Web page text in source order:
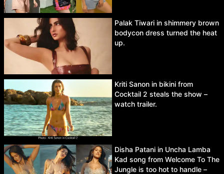
Palak Tiwari in shimmery brown
bodycon dress turned the heat
up.
Kriti Sanon in bikini from
Cocktail 2 steals the show –
watch trailer.
Disha Patani in Uncha Lamba
Kad song from Welcome To The
Jungle is too hot to handle –